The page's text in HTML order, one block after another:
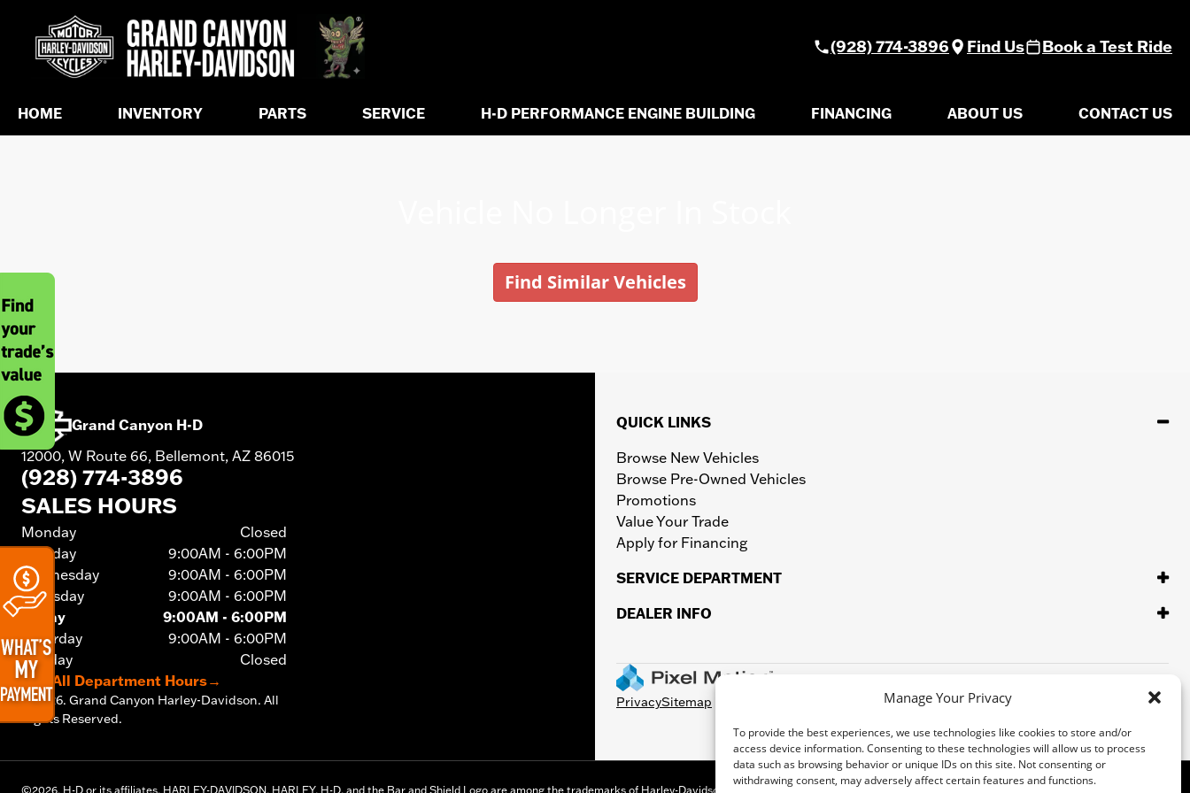
Manage Your Privacy
To provide the best experiences, we use technologies like cookies to store and/or
access device information. Consenting to these technologies will allow us to process
data such as browsing behavior or unique IDs on this site. Not consenting or
withdrawing consent, may adversely affect certain features and functions.
(928) 774-3896 Find Us Book a Test Ride
HOME INVENTORY PARTS SERVICE H-D PERFORMANCE ENGINE BUILDING FINANCING ABOUT US CONTACT US
Find Similar Vehicles
QUICK LINKS
Browse New Vehicles
Browse Pre-Owned Vehicles
Promotions
Value Your Trade
Apply for Financing
SERVICE DEPARTMENT
DEALER INFO
PrivacySitemap
Grand Canyon H-D
12000, W Route 66, Bellemont, AZ 86015
(928) 774-3896
SALES HOURS
Monday
Closed
Tuesday
9:00AM - 6:00PM
Wednesday
9:00AM - 6:00PM
Thursday
9:00AM - 6:00PM
Friday
9:00AM - 6:00PM
Saturday
9:00AM - 6:00PM
Sunday
Closed
See All Department Hours→
©2026. Grand Canyon Harley-Davidson. All
Rights Reserved.
©2026. H-D or its affiliates. HARLEY-DAVIDSON, HARLEY, H-D, and the Bar and Shield Logo are among the trademarks of Harley-Davidson Motor Company, Inc. Third-party trademarks are the property of their respective